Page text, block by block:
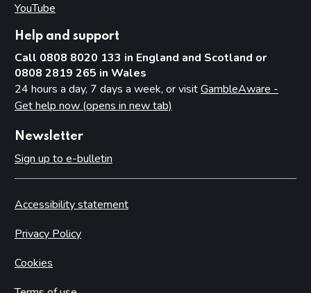
YouTube
Help and support
Call 0808 8020 133 in England and Scotland or
0808 2819 265 in Wales
24 hours a day, 7 days a week, or visitGambleAware -
Get help now (opens in new tab)
Newsletter
Sign up to e-bulletin
Accessibility statement
Privacy Policy
Cookies